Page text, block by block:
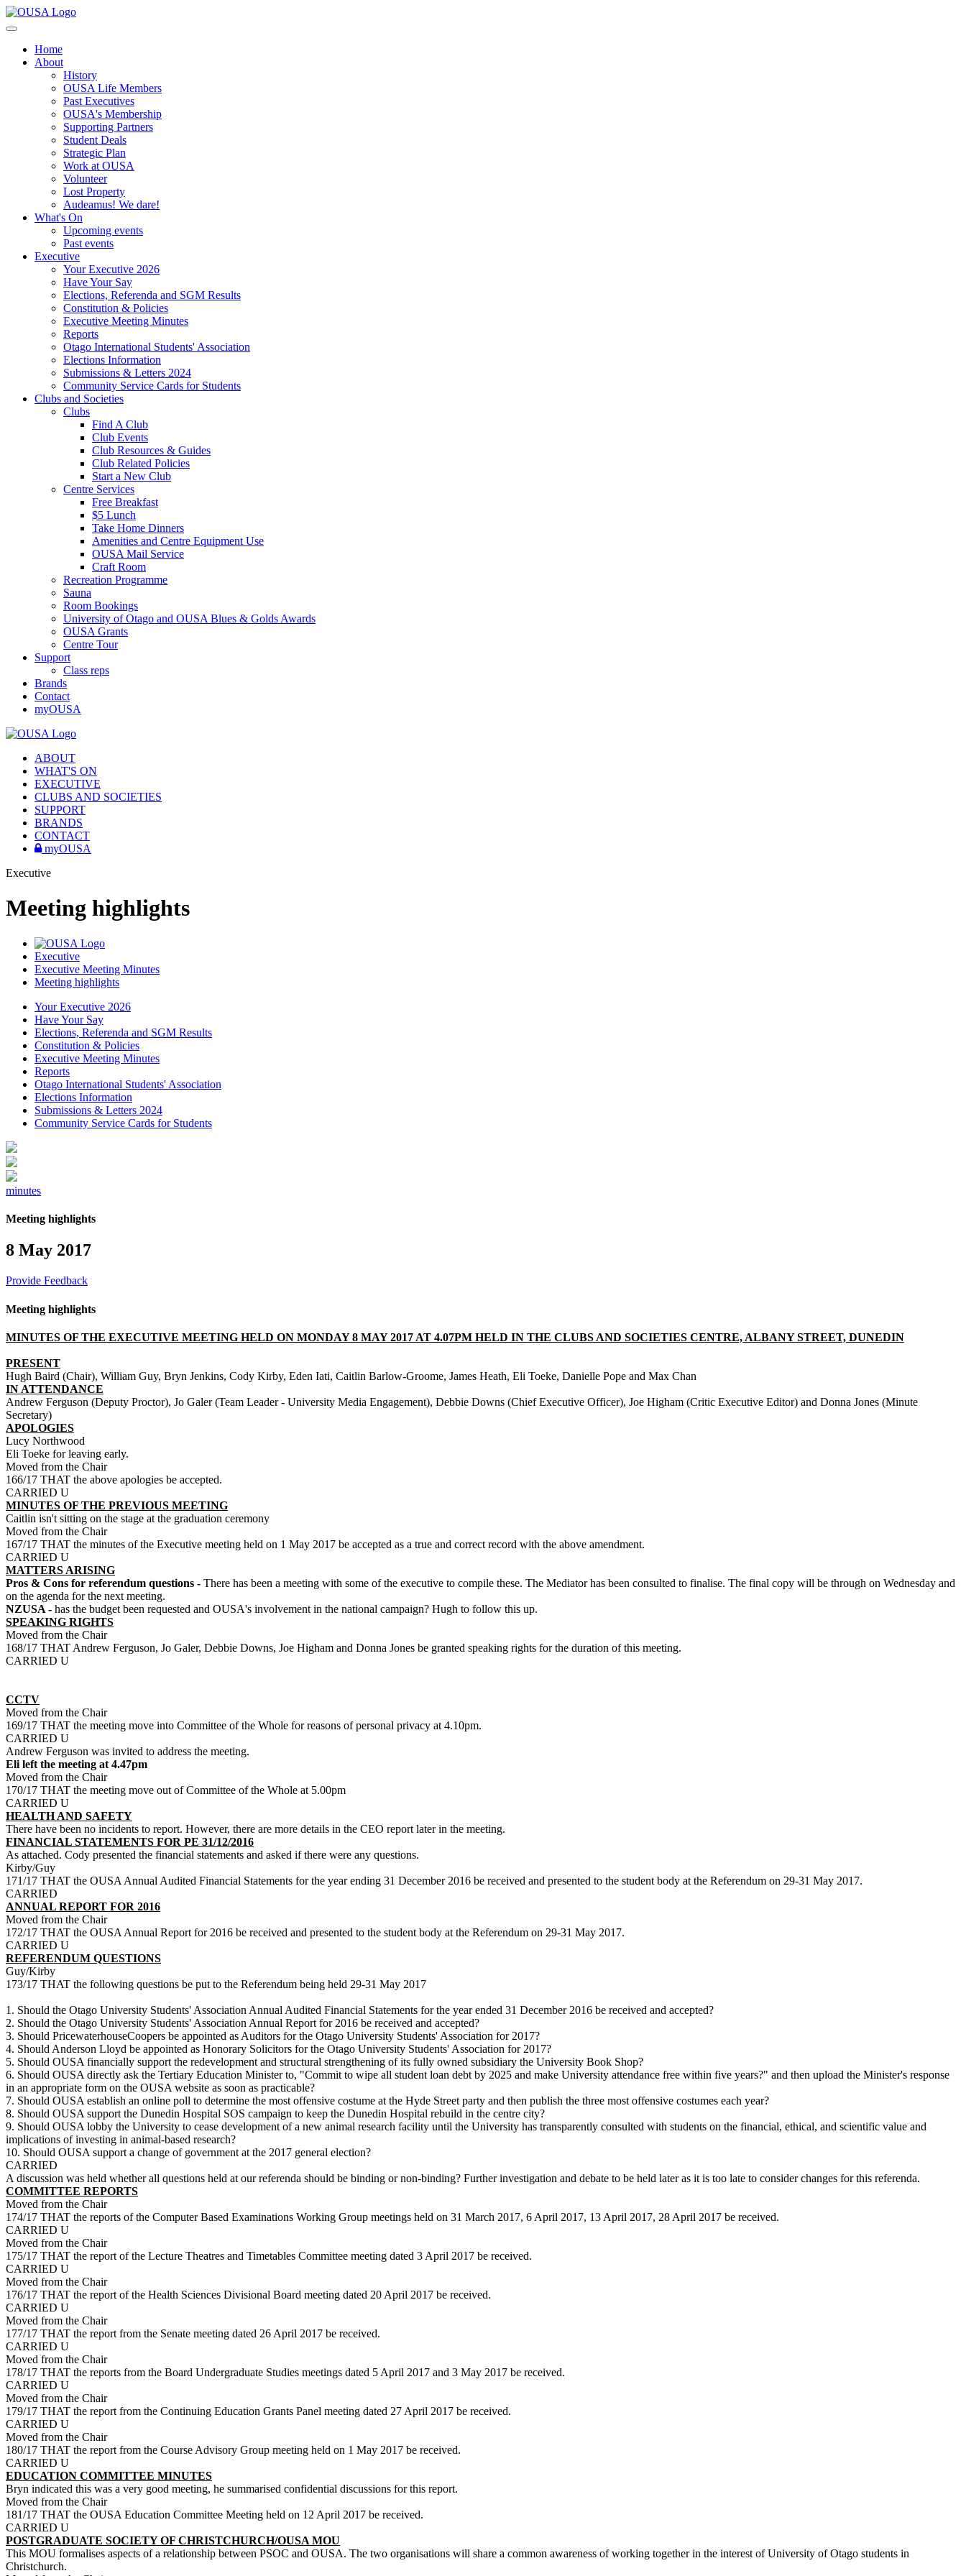
Home
About
History
OUSA Life Members
Past Executives
OUSA's Membership
Supporting Partners
Student Deals
Strategic Plan
Work at OUSA
Volunteer
Lost Property
Audeamus! We dare!
What's On
Upcoming events
Past events
Executive
Your Executive 2026
Have Your Say
Elections, Referenda and SGM Results
Constitution & Policies
Executive Meeting Minutes
Reports
Otago International Students' Association
Elections Information
Submissions & Letters 2024
Community Service Cards for Students
Clubs and Societies
Clubs
Find A Club
Club Events
Club Resources & Guides
Club Related Policies
Start a New Club
Centre Services
Free Breakfast
$5 Lunch
Take Home Dinners
Amenities and Centre Equipment Use
OUSA Mail Service
Craft Room
Recreation Programme
Sauna
Room Bookings
University of Otago and OUSA Blues & Golds Awards
OUSA Grants
Centre Tour
Support
Class reps
Brands
Contact
myOUSA
ABOUT
WHAT'S ON
EXECUTIVE
CLUBS AND SOCIETIES
SUPPORT
BRANDS
CONTACT
myOUSA
Executive
Meeting highlights
Executive
Executive Meeting Minutes
Meeting highlights
Your Executive 2026
Have Your Say
Elections, Referenda and SGM Results
Constitution & Policies
Executive Meeting Minutes
Reports
Otago International Students' Association
Elections Information
Submissions & Letters 2024
Community Service Cards for Students
minutes
Meeting highlights
8 May 2017
Provide Feedback
Meeting highlights
MINUTES OF THE EXECUTIVE MEETING HELD ON MONDAY 8 MAY 2017 AT 4.07PM HELD IN THE CLUBS AND SOCIETIES CENTRE, ALBANY STREET, DUNEDIN
PRESENT
Hugh Baird (Chair), William Guy, Bryn Jenkins, Cody Kirby, Eden Iati, Caitlin Barlow-Groome, James Heath, Eli Toeke, Danielle Pope and Max Chan
IN ATTENDANCE
Andrew Ferguson (Deputy Proctor), Jo Galer (Team Leader - University Media Engagement), Debbie Downs (Chief Executive Officer), Joe Higham (Critic Executive Editor) and Donna Jones (Minute
Secretary)
APOLOGIES
Lucy Northwood
Eli Toeke for leaving early.
Moved from the Chair
166/17 THAT the above apologies be accepted.
CARRIED U
MINUTES OF THE PREVIOUS MEETING
Caitlin isn't sitting on the stage at the graduation ceremony
Moved from the Chair
167/17 THAT the minutes of the Executive meeting held on 1 May 2017 be accepted as a true and correct record with the above amendment.
CARRIED U
MATTERS ARISING
Pros & Cons for referendum questions - There has been a meeting with some of the executive to compile these. The Mediator has been consulted to finalise. The final copy will be through on Wednesday and
on the agenda for the next meeting.
NZUSA - has the budget been requested and OUSA's involvement in the national campaign? Hugh to follow this up.
SPEAKING RIGHTS
Moved from the Chair
168/17 THAT Andrew Ferguson, Jo Galer, Debbie Downs, Joe Higham and Donna Jones be granted speaking rights for the duration of this meeting.
CARRIED U
CCTV
Moved from the Chair
169/17 THAT the meeting move into Committee of the Whole for reasons of personal privacy at 4.10pm.
CARRIED U
Andrew Ferguson was invited to address the meeting.
Eli left the meeting at 4.47pm
Moved from the Chair
170/17 THAT the meeting move out of Committee of the Whole at 5.00pm
CARRIED U
HEALTH AND SAFETY
There have been no incidents to report. However, there are more details in the CEO report later in the meeting.
FINANCIAL STATEMENTS FOR PE 31/12/2016
As attached. Cody presented the financial statements and asked if there were any questions.
Kirby/Guy
171/17 THAT the OUSA Annual Audited Financial Statements for the year ending 31 December 2016 be received and presented to the student body at the Referendum on 29-31 May 2017.
CARRIED
ANNUAL REPORT FOR 2016
Moved from the Chair
172/17 THAT the OUSA Annual Report for 2016 be received and presented to the student body at the Referendum on 29-31 May 2017.
CARRIED U
REFERENDUM QUESTIONS
Guy/Kirby
173/17 THAT the following questions be put to the Referendum being held 29-31 May 2017
1. Should the Otago University Students' Association Annual Audited Financial Statements for the year ended 31 December 2016 be received and accepted?
2. Should the Otago University Students' Association Annual Report for 2016 be received and accepted?
3. Should PricewaterhouseCoopers be appointed as Auditors for the Otago University Students' Association for 2017?
4. Should Anderson Lloyd be appointed as Honorary Solicitors for the Otago University Students' Association for 2017?
5. Should OUSA financially support the redevelopment and structural strengthening of its fully owned subsidiary the University Book Shop?
6. Should OUSA directly ask the Tertiary Education Minister to, "Commit to wipe all student loan debt by 2025 and make University attendance free within five years?" and then upload the Minister's response
in an appropriate form on the OUSA website as soon as practicable?
7. Should OUSA establish an online poll to determine the most offensive costume at the Hyde Street party and then publish the three most offensive costumes each year?
8. Should OUSA support the Dunedin Hospital SOS campaign to keep the Dunedin Hospital rebuild in the centre city?
9. Should OUSA lobby the University to cease development of a new animal research facility until the University has transparently consulted with students on the financial, ethical, and scientific value and
implications of investing in animal-based research?
10. Should OUSA support a change of government at the 2017 general election?
CARRIED
A discussion was held whether all questions held at our referenda should be binding or non-binding? Further investigation and debate to be held later as it is too late to consider changes for this referenda.
COMMITTEE REPORTS
Moved from the Chair
174/17 THAT the reports of the Computer Based Examinations Working Group meetings held on 31 March 2017, 6 April 2017, 13 April 2017, 28 April 2017 be received.
CARRIED U
Moved from the Chair
175/17 THAT the report of the Lecture Theatres and Timetables Committee meeting dated 3 April 2017 be received.
CARRIED U
Moved from the Chair
176/17 THAT the report of the Health Sciences Divisional Board meeting dated 20 April 2017 be received.
CARRIED U
Moved from the Chair
177/17 THAT the report from the Senate meeting dated 26 April 2017 be received.
CARRIED U
Moved from the Chair
178/17 THAT the reports from the Board Undergraduate Studies meetings dated 5 April 2017 and 3 May 2017 be received.
CARRIED U
Moved from the Chair
179/17 THAT the report from the Continuing Education Grants Panel meeting dated 27 April 2017 be received.
CARRIED U
Moved from the Chair
180/17 THAT the report from the Course Advisory Group meeting held on 1 May 2017 be received.
CARRIED U
EDUCATION COMMITTEE MINUTES
Bryn indicated this was a very good meeting, he summarised confidential discussions for this report.
Moved from the Chair
181/17 THAT the OUSA Education Committee Meeting held on 12 April 2017 be received.
CARRIED U
POSTGRADUATE SOCIETY OF CHRISTCHURCH/OUSA MOU
This MOU formalises aspects of a relationship between PSOC and OUSA. The two organisations will share a common awareness of working together in the interest of University of Otago students in
Christchurch.